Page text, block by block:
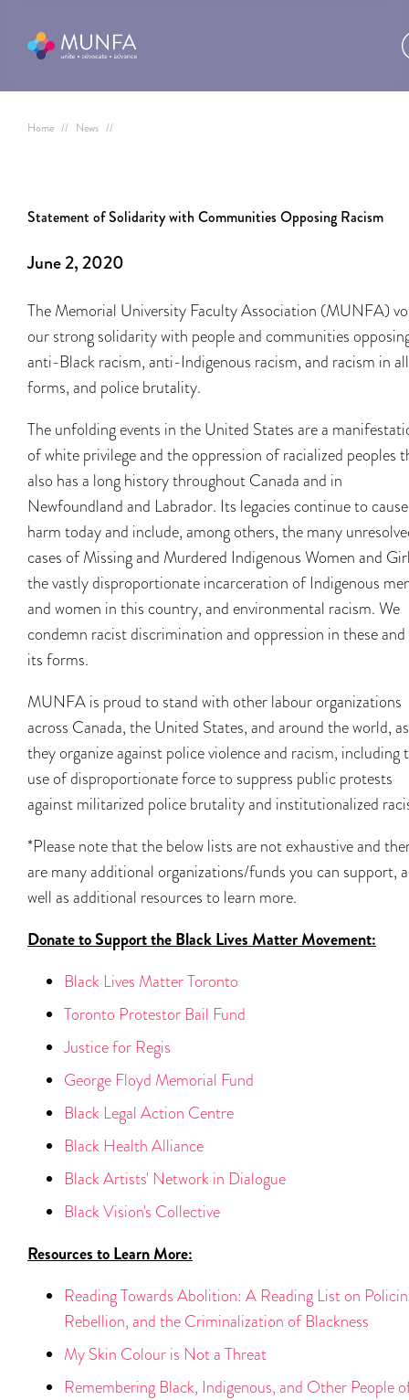
Home // News //
Statement of Solidarity with Communities Opposing Racism
June 2, 2020
The Memorial University Faculty Association (MUNFA)
our strong solidarity with people and communities
anti-Black racism, anti-Indigenous racism, and racism in
forms, and police brutality.
The unfolding events in the United States are a
of white privilege and the oppression of racialized peoples
also has a long history throughout Canada and in
Newfoundland and Labrador. Its legacies continue to cause
harm today and include, among others, the many
cases of Missing and Murdered Indigenous Women and
the vastly disproportionate incarceration of Indigenous
and women in this country, and environmental racism. We
condemn racist discrimination and oppression in these
its forms.
MUNFA is proud to stand with other labour organizations
across Canada, the United States, and around the world, as
they organize against police violence and racism, including
use of disproportionate force to suppress public protests
against militarized police brutality and institutionalized
*Please note that the below lists are not exhaustive and
are many additional organizations/funds you can support,
well as additional resources to learn more.
Donate to Support the Black Lives Matter Movement:
Black Lives Matter Toronto
Toronto Protestor Bail Fund
Justice for Regis
George Floyd Memorial Fund
Black Legal Action Centre
Black Health Alliance
Black Artists' Network in Dialogue
Black Vision's Collective
Resources to Learn More:
Reading Towards Abolition: A Reading List on
Rebellion, and the Criminalization of Blackness
My Skin Colour is Not a Threat
Remembering Black, Indigenous, and Other People